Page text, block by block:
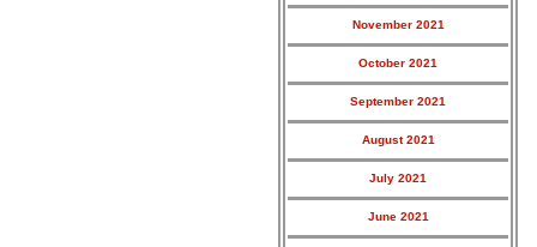
November 2021
October 2021
September 2021
August 2021
July 2021
June 2021